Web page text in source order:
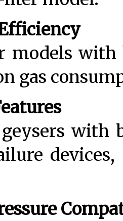
models
gas
with